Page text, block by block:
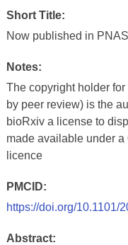
Short Title:
Now published in
Notes:
The copyright holder
by peer review) is the
bioRxiv a license to
made available under a
licence
PMCID:
https://doi.org/10.1101/
Abstract: